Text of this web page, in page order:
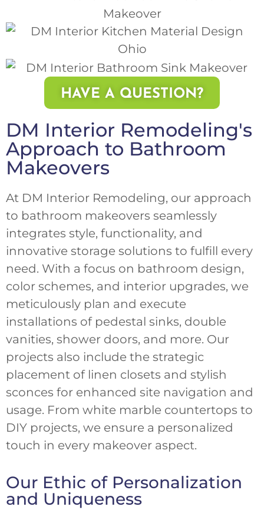
HAVE A QUESTION?
DM Interior Remodeling's
Approach to Bathroom
Makeovers
At DM Interior Remodeling, our approach
to bathroom makeovers seamlessly
integrates style, functionality, and
innovative storage solutions to fulfill every
need. With a focus on bathroom design,
color schemes, and interior upgrades, we
meticulously plan and execute
installations of pedestal sinks, double
vanities, shower doors, and more. Our
projects also include the strategic
placement of linen closets and stylish
sconces for enhanced site navigation and
usage. From white marble countertops to
DIY projects, we ensure a personalized
touch in every makeover aspect.
Our Ethic of Personalization
and Uniqueness